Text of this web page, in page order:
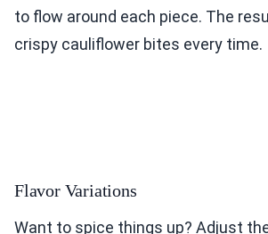
to flow around each piece. The
crispy cauliflower bites every time.
Flavor Variations
Want to spice things up? Adjust